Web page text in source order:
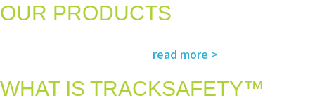
OUR PRODUCTS
read more >
WHAT IS TRACKSAFETY™